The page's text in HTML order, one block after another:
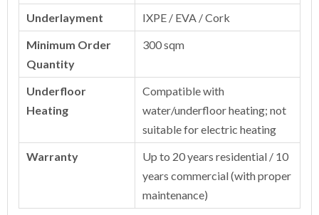
Underlayment
IXPE / EVA / Cork
Minimum Order
Quantity
300 sqm
Underfloor
Heating
Compatible with
water/underfloor heating; not
suitable for electric heating
Warranty
Up to 20 years residential / 10
years commercial (with proper
maintenance)